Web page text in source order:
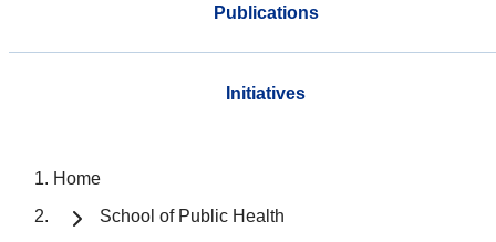
Publications
Initiatives
Home
School of Public Health